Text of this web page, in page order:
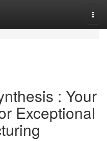
: Your
Exceptional